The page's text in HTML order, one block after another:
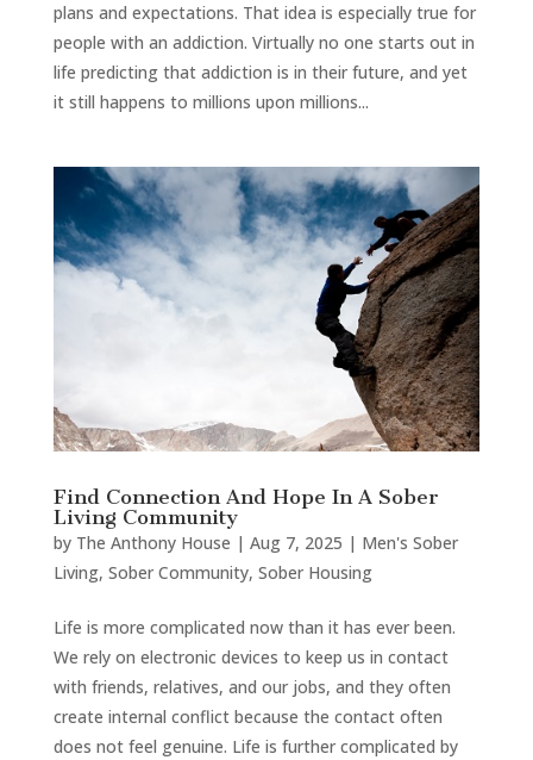
plans and expectations. That idea is especially true for
people with an addiction. Virtually no one starts out in
life predicting that addiction is in their future, and yet
it still happens to millions upon millions...
Find Connection And Hope In A Sober
Living Community
by The Anthony House | Aug 7, 2025 | Men's Sober
Living, Sober Community, Sober Housing
Life is more complicated now than it has ever been.
We rely on electronic devices to keep us in contact
with friends, relatives, and our jobs, and they often
create internal conflict because the contact often
does not feel genuine. Life is further complicated by